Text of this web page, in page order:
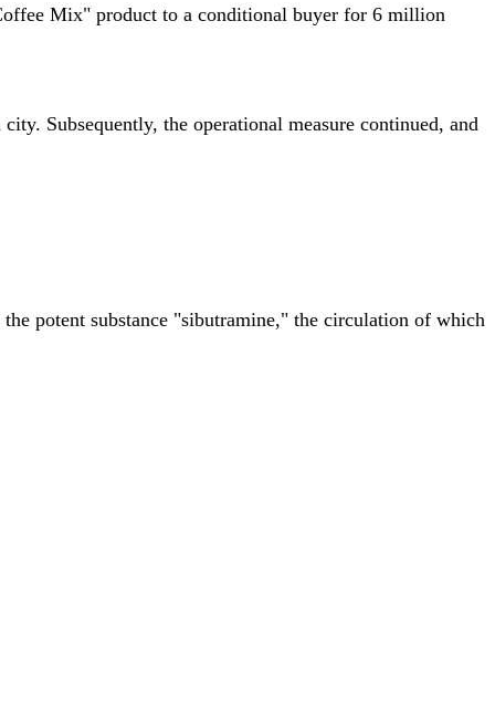
Mix" product to a conditional buyer for 6 million
Subsequently, the operational measure continued, and
potent substance "sibutramine," the circulation of which